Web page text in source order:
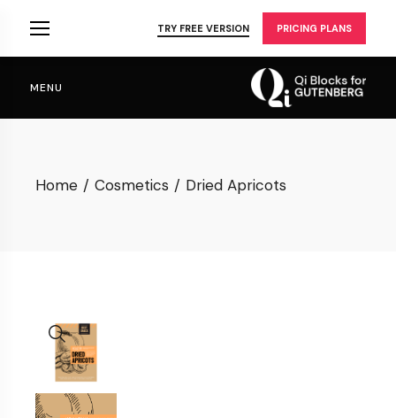
TRY FREE VERSION PRICING PLANS
MENU
Home Cosmetics Dried Apricots